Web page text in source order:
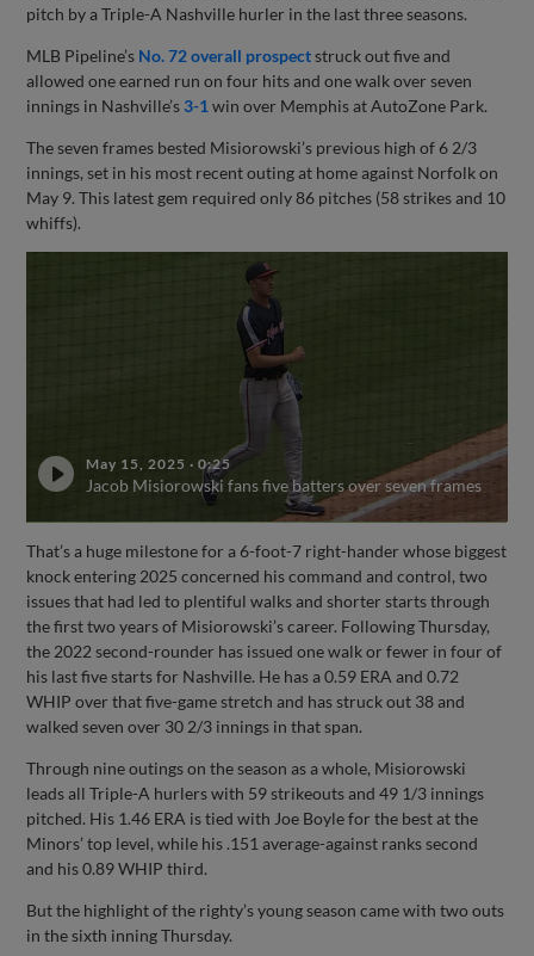
pitch by a Triple-A Nashville hurler in the last three seasons.
MLB Pipeline’s No. 72 overall prospectstruck out five and
allowed one earned run on four hits and one walk over seven
innings in Nashville’s 3-1 win over Memphis at AutoZone Park.
The seven frames bested Misiorowski’s previous high of 6 2/3
innings, set in his most recent outing at home against Norfolk on
May 9. This latest gem required only 86 pitches (58 strikes and 10
whiffs).
May 15, 2025 ·0:25
Jacob Misiorowski fans five batters over seven frames
That’s a huge milestone for a 6-foot-7 right-hander whose biggest
knock entering 2025 concerned his command and control, two
issues that had led to plentiful walks and shorter starts through
the first two years of Misiorowski’s career. Following Thursday,
the 2022 second-rounder has issued one walk or fewer in four of
his last five starts for Nashville. He has a 0.59 ERA and 0.72
WHIP over that five-game stretch and has struck out 38 and
walked seven over 30 2/3 innings in that span.
Through nine outings on the season as a whole, Misiorowski
leads all Triple-A hurlers with 59 strikeouts and 49 1/3 innings
pitched. His 1.46 ERA is tied with Joe Boyle for the best at the
Minors’ top level, while his .151 average-against ranks second
and his 0.89 WHIP third.
But the highlight of the righty’s young season came with two outs
in the sixth inning Thursday.